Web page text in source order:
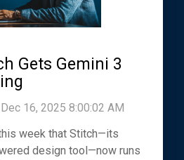
Gets Gemini 3
Dec 16, 2025 8:00:02 AM
week that Stitch—its
design tool—now runs